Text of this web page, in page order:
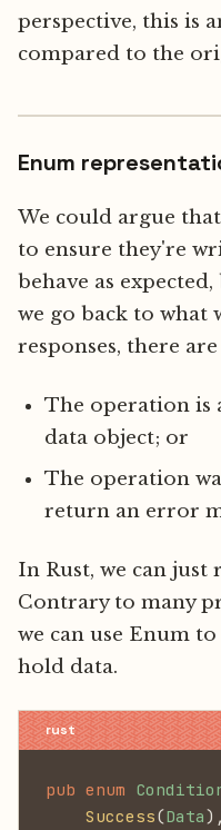
perspective, this is
compared to the
Enum
We could argue
to ensure they're
behave as
we go back to what
responses, there
The operation is
data object; or
The operation
return an error
In Rust, we can just
Contrary to many
we can use Enum
hold data.
pub enum
    Success
(Data),